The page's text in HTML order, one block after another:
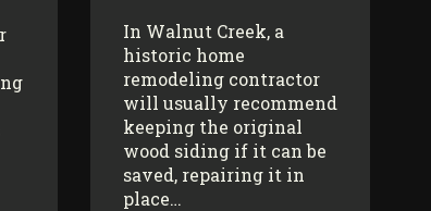
In Walnut Creek, a
historic home
remodeling contractor
will usually recommend
keeping the original
wood siding if it can be
saved, repairing it in
place…